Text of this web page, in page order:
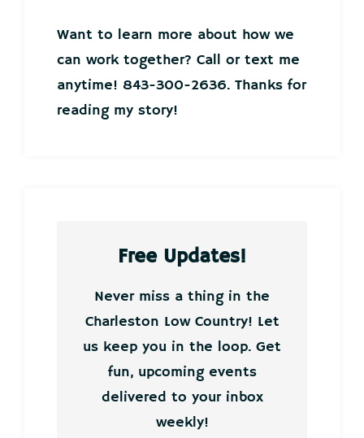
Want to learn more about how we
can work together? Call or text me
anytime! 843-300-2636. Thanks for
reading my story!
Free Updates!
Never miss a thing in the
Charleston Low Country! Let
us keep you in the loop. Get
fun, upcoming events
delivered to your inbox
weekly!